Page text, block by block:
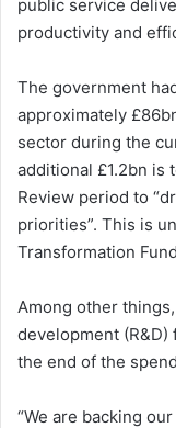
public service
productivity and
The government
approximately
sector during the
additional £1.2bn is
Review period to
priorities”. This is
Transformation
Among other
development
the end of the
“We are backing